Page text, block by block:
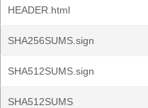
HEADER.html
SHA256SUMS.sign
SHA512SUMS.sign
SHA512SUMS